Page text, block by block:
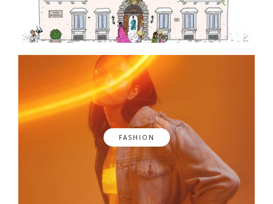
FASHION